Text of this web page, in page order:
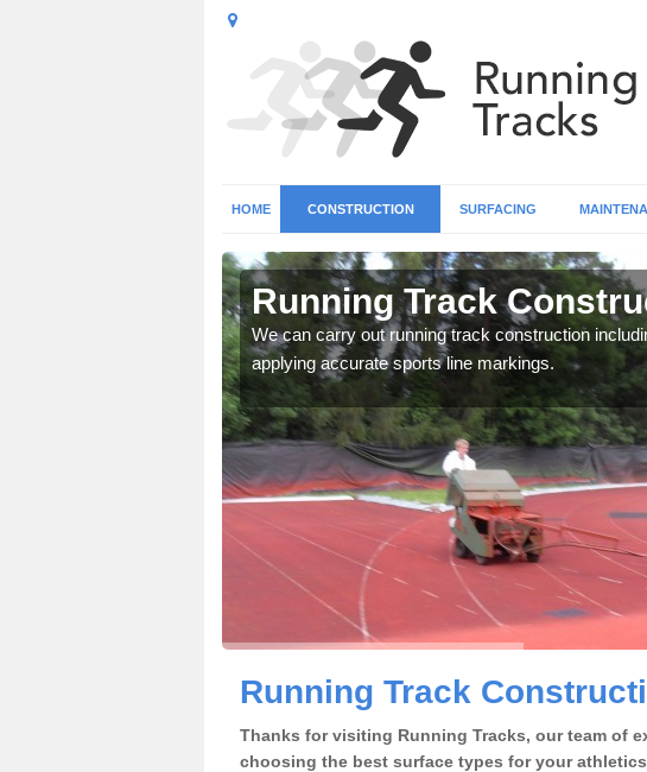
HOME CONSTRUCTION SURFACING
Running Track
We can carry out running track construction
applying accurate sports line markings.
Running Track
Thanks for visiting Running Tracks, our team of
choosing the best surface types for your